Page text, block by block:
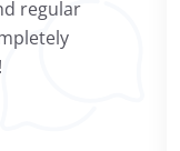
regular